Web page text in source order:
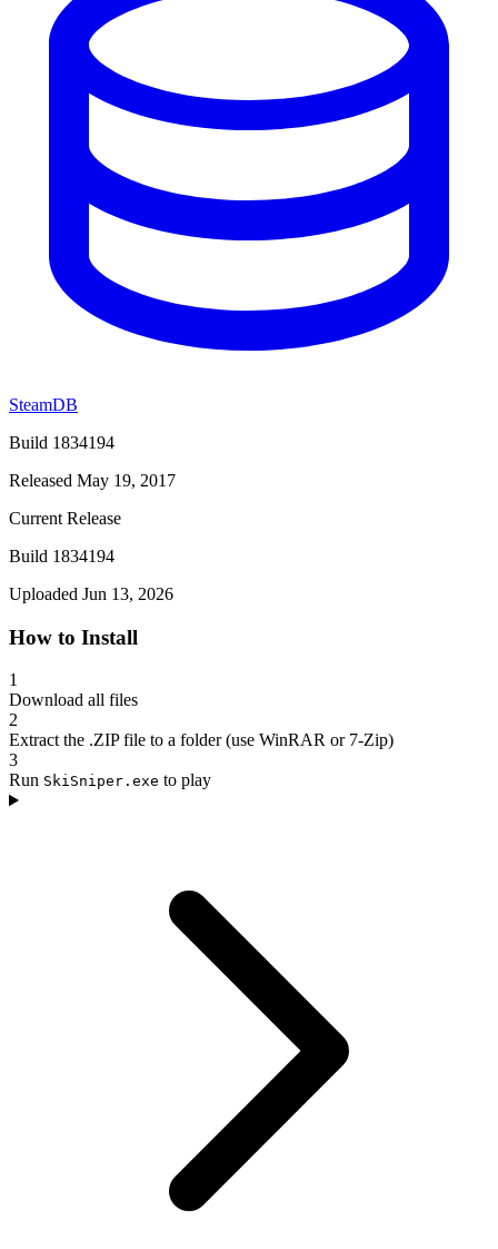
SteamDB
Build 1834194
Released May 19, 2017
Current Release
Build 1834194
Uploaded Jun 13, 2026
How to Install
1
Download all files
2
Extract the .ZIP file to a folder (use WinRAR or 7-Zip)
3
Run SkiSniper.exe to play